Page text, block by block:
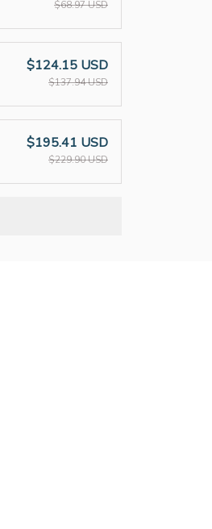
$68.97 USD
$124.15 USD
$137.94 USD
$195.41 USD
$229.90 USD